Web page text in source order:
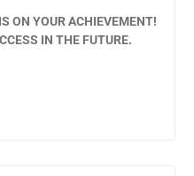
ON YOUR ACHIEVEMENT!
IN THE FUTURE.